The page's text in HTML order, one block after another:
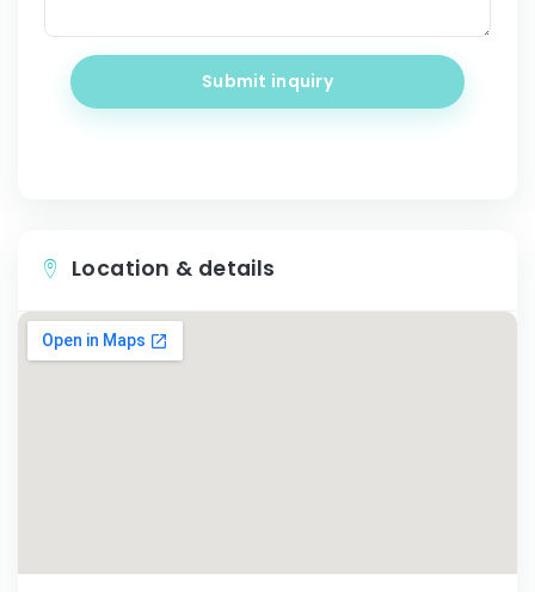
Submit inquiry
Location & details